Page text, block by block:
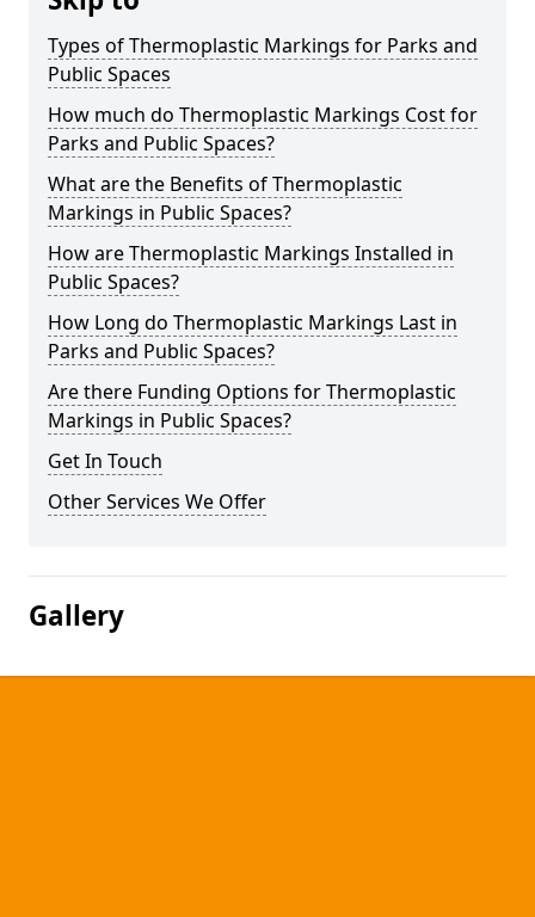
Types of Thermoplastic Markings for Parks and
Public Spaces
How much do Thermoplastic Markings Cost for
Parks and Public Spaces?
What are the Benefits of Thermoplastic
Markings in Public Spaces?
How are Thermoplastic Markings Installed in
Public Spaces?
How Long do Thermoplastic Markings Last in
Parks and Public Spaces?
Are there Funding Options for Thermoplastic
Markings in Public Spaces?
Get In Touch
Other Services We Offer
Gallery